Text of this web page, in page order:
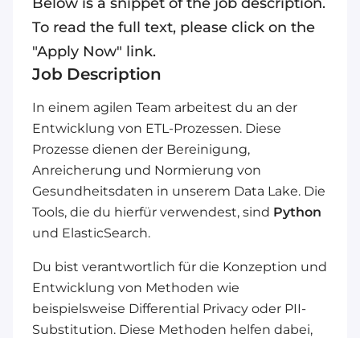
To read the full text, please click on the
"Apply Now" link.
Job Description
In einem agilen Team arbeitest du an der
Entwicklung von ETL-Prozessen. Diese
Prozesse dienen der Bereinigung,
Anreicherung und Normierung von
Gesundheitsdaten in unserem Data Lake. Die
Tools, die du hierfür verwendest, sind Python
und ElasticSearch.
Du bist verantwortlich für die Konzeption und
Entwicklung von Methoden wie
beispielsweise Differential Privacy oder PII-
Substitution. Diese Methoden helfen dabei,